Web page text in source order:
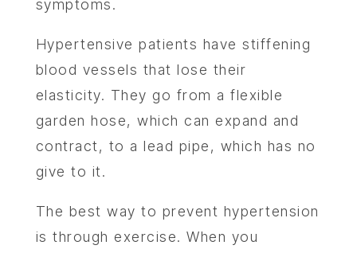
OUR
symptoms.
Hypertensive patients have stiffening
blood vessels that lose their
elasticity. They go from a flexible
garden hose, which can expand and
contract, to a lead pipe, which has no
give to it.
The best way to prevent hypertension
is through exercise. When you